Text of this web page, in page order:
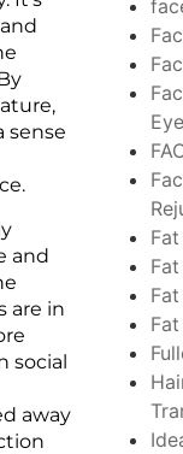
sense
and
are in
social
away
Fat